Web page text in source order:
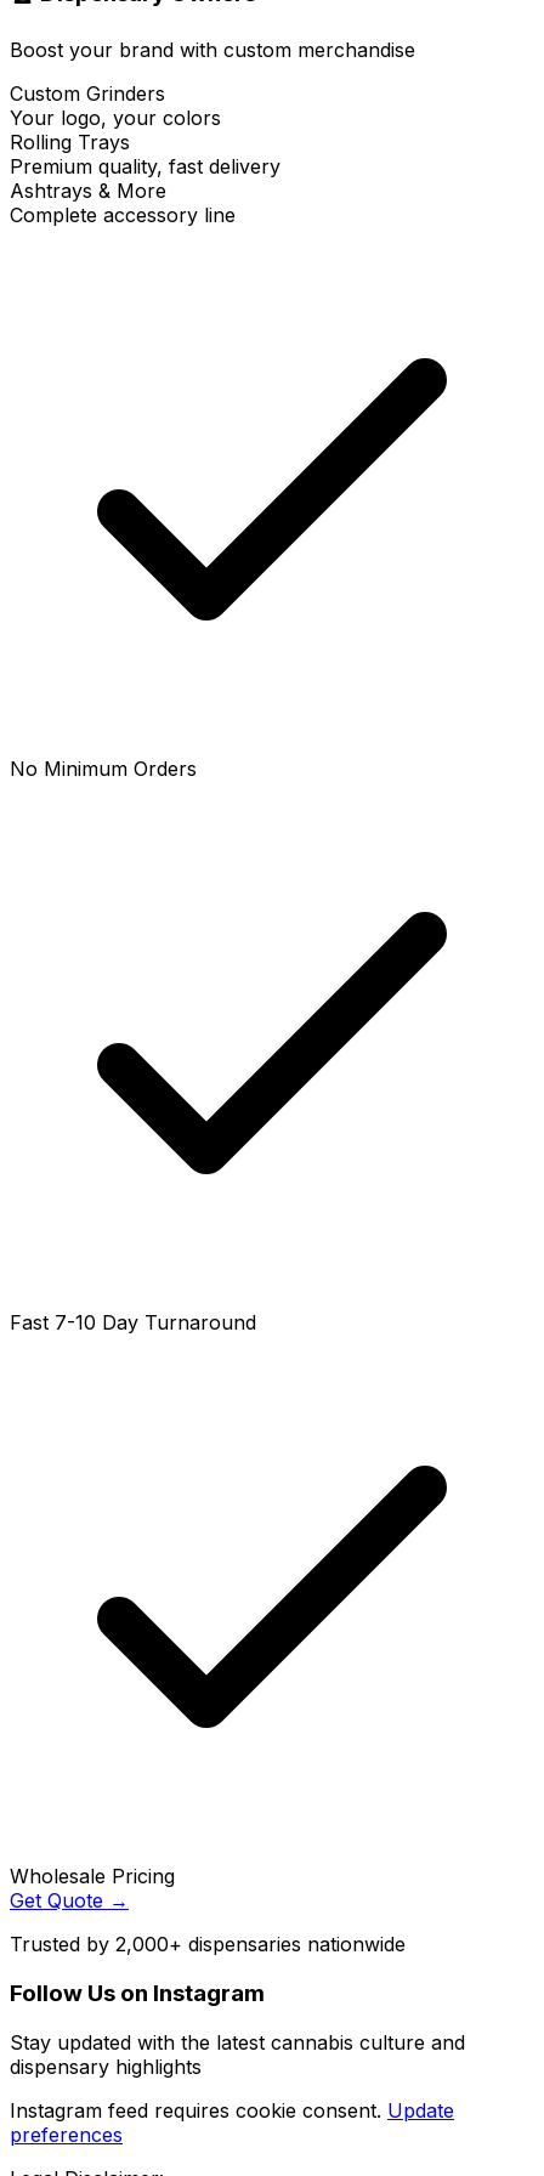
Boost your brand with custom merchandise
Custom Grinders
Your logo, your colors
Rolling Trays
Premium quality, fast delivery
Ashtrays & More
Complete accessory line
No Minimum Orders
Fast 7-10 Day Turnaround
Wholesale Pricing
Get Quote →
Trusted by 2,000+ dispensaries nationwide
Follow Us on Instagram
Stay updated with the latest cannabis culture and
dispensary highlights
Instagram feed requires cookie consent. Update
preferences